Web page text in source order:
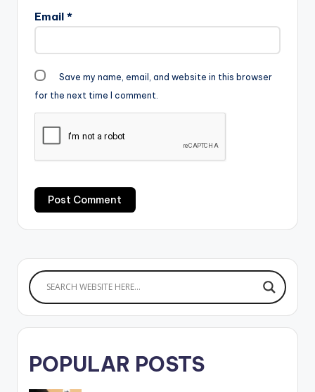
Email *
Save my name, email, and website in this browser
for the next time I comment.
POPULAR POSTS